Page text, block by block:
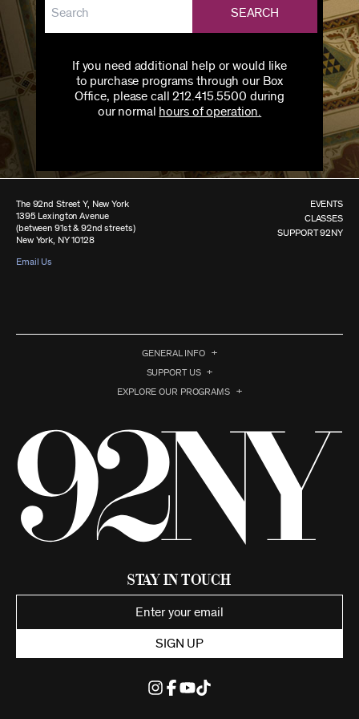
SEARCH
If you need additional help or would like
to purchase programs through our Box
Office, please call 212.415.5500 during
our normal hours of operation.
The 92nd Street Y, New York
1395 Lexington Avenue
(between 91st & 92nd streets)
New York, NY 10128
Email Us
EVENTS
CLASSES
SUPPORT 92NY
GENERAL INFO
SUPPORT US
EXPLORE OUR PROGRAMS
Stay in Touch
SIGN UP